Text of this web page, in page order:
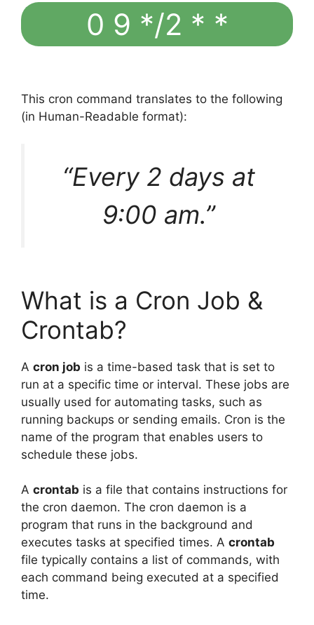
0 9 */2 * *
This cron command translates to the following
(in Human-Readable format):
“Every 2 days at
9:00 am.”
What is a Cron Job &
Crontab?
A cron job is a time-based task that is set to
run at a specific time or interval. These jobs are
usually used for automating tasks, such as
running backups or sending emails. Cron is the
name of the program that enables users to
schedule these jobs.
A crontab is a file that contains instructions for
the cron daemon. The cron daemon is a
program that runs in the background and
executes tasks at specified times. A crontab
file typically contains a list of commands, with
each command being executed at a specified
time.